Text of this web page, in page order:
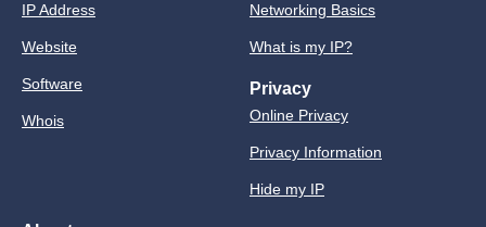
IP Address
Website
Software
Whois
Networking Basics
What is my IP?
Privacy
Online Privacy
Privacy Information
Hide my IP